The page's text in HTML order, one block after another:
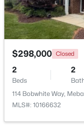
3
Beds
2
2370 Stone Street
MLS#: 10183846
$298,000 Closed
2
Beds
2
114 Bobwhite Way,
MLS#: 10166632